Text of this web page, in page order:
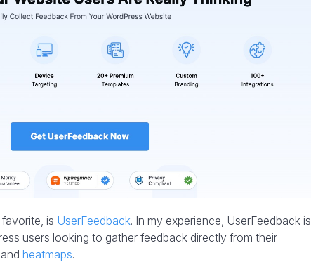
is UserFeedback. In my experience, UserFeedback is
users looking to gather feedback directly from their
and heatmaps.